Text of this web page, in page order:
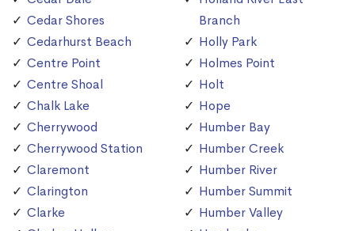
Cedar Shores
Cedarhurst Beach
Centre Point
Centre Shoal
Chalk Lake
Cherrywood
Cherrywood Station
Claremont
Clarington
Clarke
Branch
Holly Park
Holmes Point
Holt
Hope
Humber Bay
Humber Creek
Humber River
Humber Summit
Humber Valley